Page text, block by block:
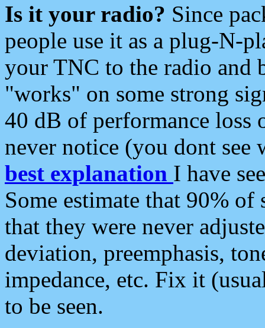
Is it your radio? Since
people use it as a plug-N-
your TNC to the radio and
"works" on some strong
40 dB of performance loss
never notice (you dont see
best explanation I have
Some estimate that 90%
that they were never
deviation, preemphasis,
impedance, etc. Fix it
to be seen.